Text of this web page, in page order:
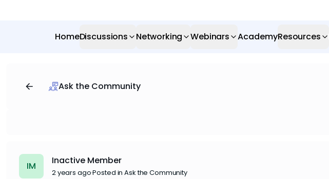
HomeDiscussions Networking Webinars AcademyResources
Ask the Community
IM Inactive Member
2 years ago·Posted in Ask the Community